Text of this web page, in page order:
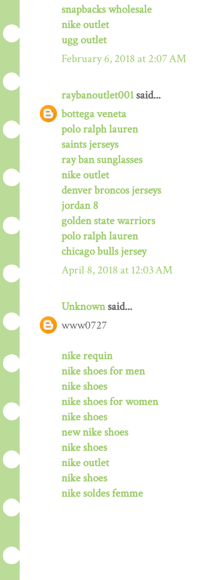
snapbacks wholesale
nike outlet
ugg outlet
February 6, 2018 at 2:07 AM
raybanoutlet001 said...
bottega veneta
polo ralph lauren
saints jerseys
ray ban sunglasses
nike outlet
denver broncos jerseys
jordan 8
golden state warriors
polo ralph lauren
chicago bulls jersey
April 8, 2018 at 12:03 AM
Unknownsaid...
www0727
nike requin
nike shoes for men
nike shoes
nike shoes for women
nike shoes
new nike shoes
nike shoes
nike outlet
nike shoes
nike soldes femme